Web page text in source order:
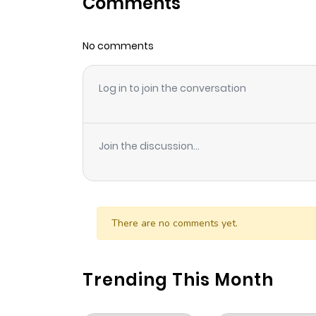
Chapter 6
Chapter 5
Chapter 4
Chapter 2
Chapter 1.1
No comments
Log in to join the conversation
Join the discussion...
There are no comments yet.
Trending This Month